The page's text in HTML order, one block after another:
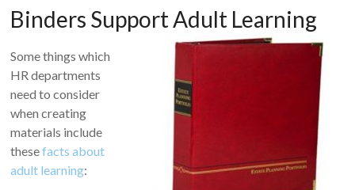
Binders Support Adult Learning
Some things which
HR departments
need to consider
when creating
materials include
thesefacts about
adult learning: